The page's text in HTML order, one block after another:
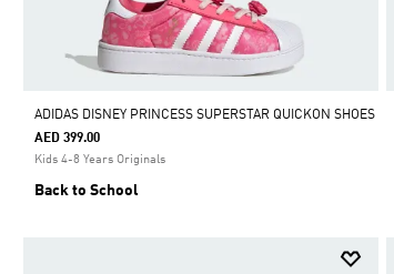
ADIDAS DISNEY PRINCESS SUPERSTAR QUICKON SHOES
AED 399.00
Kids 4-8 Years Originals
Back to School